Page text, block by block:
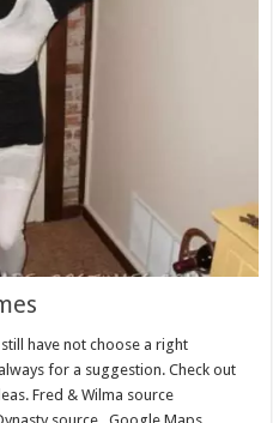
have not choose a right
for a suggestion. Check out
Fred & Wilma source